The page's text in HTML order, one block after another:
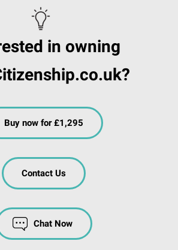
in owning
Buy now for £1,295
Contact Us
Chat Now